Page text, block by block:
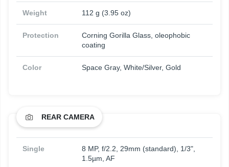
Weight 112 g (3.95 oz)
Protection
Corning Gorilla Glass, oleophobic
coating
Color Space Gray, White/Silver, Gold
REAR CAMERA
Single
8 MP, f/2.2, 29mm (standard), 1/3",
1.5µm, AF